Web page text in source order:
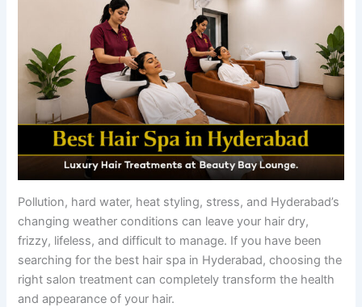
Pollution, hard water, heat styling, stress, and Hyderabad’s
changing weather conditions can leave your hair dry,
frizzy, lifeless, and difficult to manage. If you have been
searching for the best hair spa in Hyderabad, choosing the
right salon treatment can completely transform the health
and appearance of your hair.